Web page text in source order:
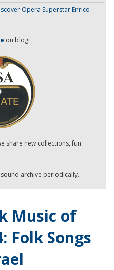
Opera Superstar Enrico
on blog!
share new collections, fun
archive periodically.
Music of
Folk Songs